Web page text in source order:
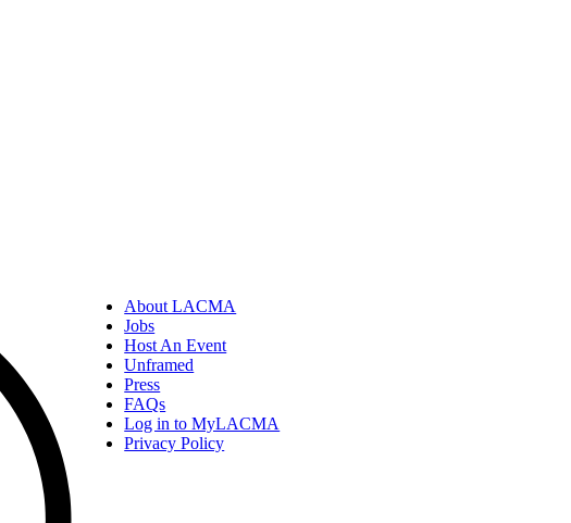
About LACMA
Jobs
Host An Event
Unframed
Press
FAQs
Log in to MyLACMA
Privacy Policy